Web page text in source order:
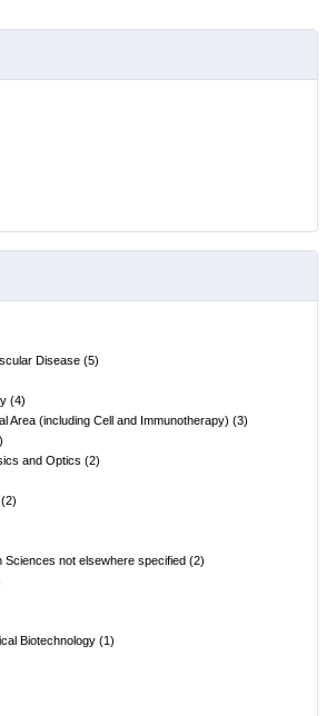
Disease (5)
(4)
Area (including Cell and Immunotherapy) (3)
)
and Optics (2)
(2)
Sciences not elsewhere specified (2)
Biotechnology (1 )